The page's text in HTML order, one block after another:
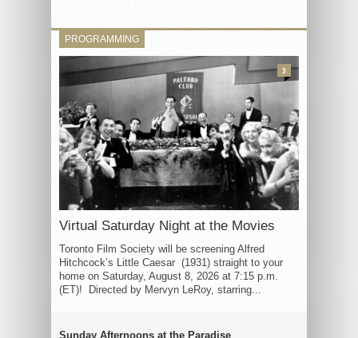
PROGRAMMING
Virtual Saturday Night at the Movies
Toronto Film Society will be screening Alfred
Hitchcock’s Little Caesar (1931) straight to your
home on Saturday, August 8, 2026 at 7:15 p.m.
(ET)! Directed by Mervyn LeRoy, starring...
3
Sunday Afternoons at the Paradise